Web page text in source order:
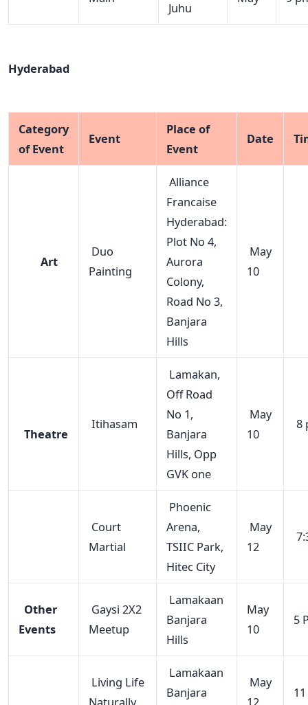
Juhu
Hyderabad
Category
of Event
Event
Place of
Event
Date
Art
Duo
Painting
Alliance
Francaise
Hyderabad:
Plot No 4,
Aurora
Colony,
Road No 3,
Banjara
Hills
May
10
Theatre
Itihasam
Lamakan,
Off Road
No 1,
Banjara
Hills, Opp
GVK one
May
10
8
Court
Martial
Phoenic
Arena,
TSIIC Park,
Hitec City
May
12
Other
Events
Gaysi 2X2
Meetup
Lamakaan
Banjara
Hills
May
10
5
Living Life
Naturally
Lamakaan
Banjara
May
12